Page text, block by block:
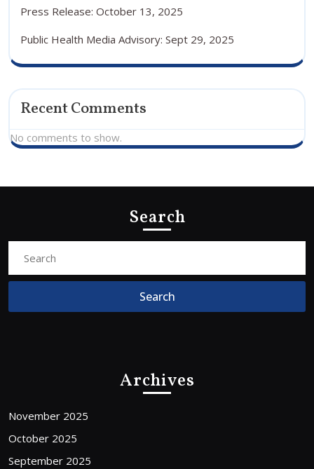
Press Release: October 13, 2025
Public Health Media Advisory: Sept 29, 2025
Recent Comments
No comments to show.
Search
Archives
November 2025
October 2025
September 2025